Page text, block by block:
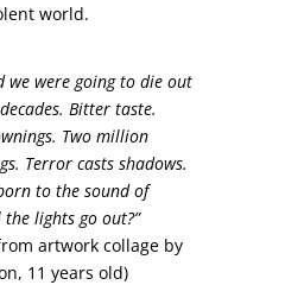
world.
we were going to die out
Bitter taste.
Two million
Terror casts shadows.
to the sound of
lights go out?”
artwork collage by
11 years old)